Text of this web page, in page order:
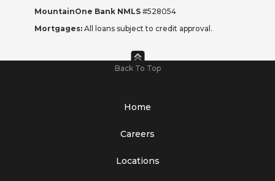
MountainOne Bank NMLS #528054
Mortgages: All loans subject to credit approval.
Back To Top
Home
Careers
Locations